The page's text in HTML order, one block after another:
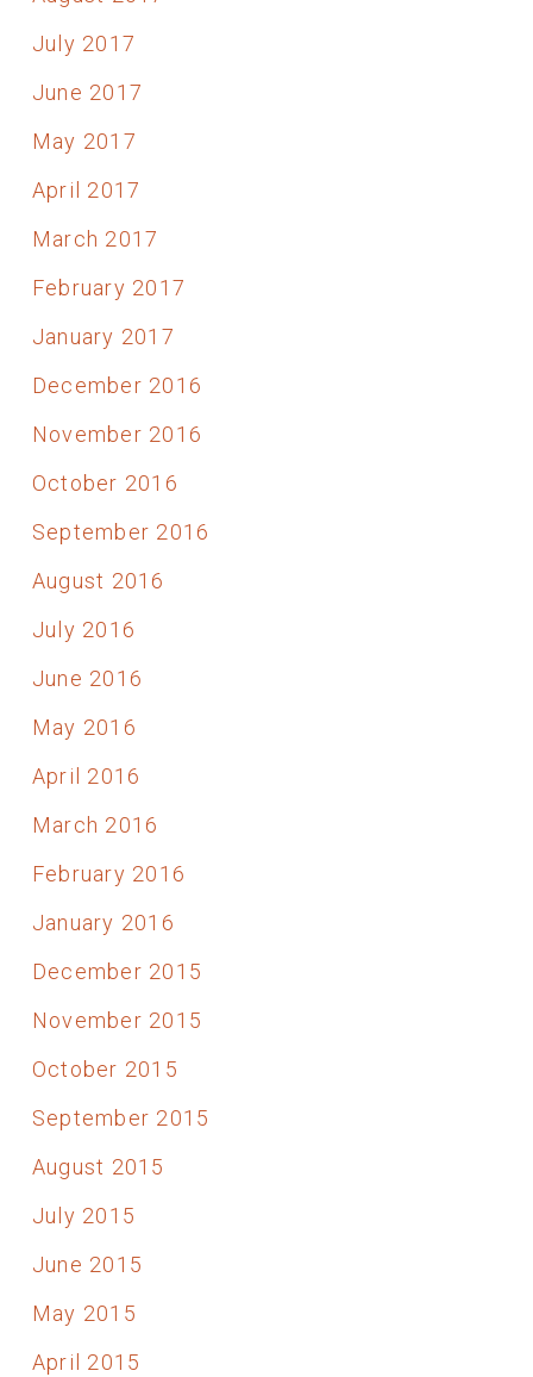
July 2017
June 2017
May 2017
April 2017
March 2017
February 2017
January 2017
December 2016
November 2016
October 2016
September 2016
August 2016
July 2016
June 2016
May 2016
April 2016
March 2016
February 2016
January 2016
December 2015
November 2015
October 2015
September 2015
August 2015
July 2015
June 2015
May 2015
April 2015